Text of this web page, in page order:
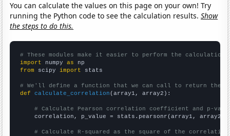
You can calculate the values on this page on your own! Try
running the Python code to see the calculation results.Show
the steps to do this.
# These modules make it easier to perform the calculation
import numpy as
from scipy import stats
# We'll define a function that we can call to return the
def
calculate_correlation (array1, array2):
# Calculate Pearson correlation coefficient and p-
    correlation, p_value = stats.pearsonr(array1, array2)
# Calculate R-squared as the square of the